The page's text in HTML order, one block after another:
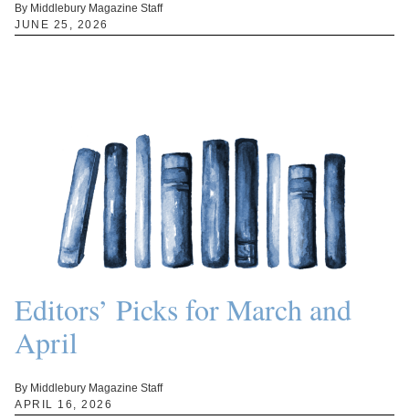
By Middlebury Magazine Staff
JUNE 25, 2026
Editors’ Picks for March and
April
By Middlebury Magazine Staff
APRIL 16, 2026